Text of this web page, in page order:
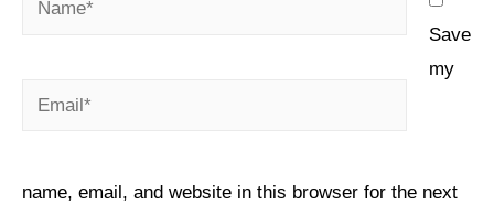
Save
my
name, email, and website in this browser for the next